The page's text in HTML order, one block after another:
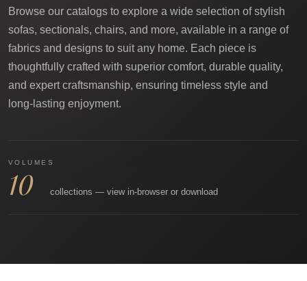
Browse our catalogs to explore a wide selection of stylish
sofas, sectionals, chairs, and more, available in a range of
fabrics and designs to suit any home. Each piece is
thoughtfully crafted with superior comfort, durable quality,
and expert craftsmanship, ensuring timeless style and
long-lasting enjoyment.
VOLUMES
10 collections — view in‑browser or download